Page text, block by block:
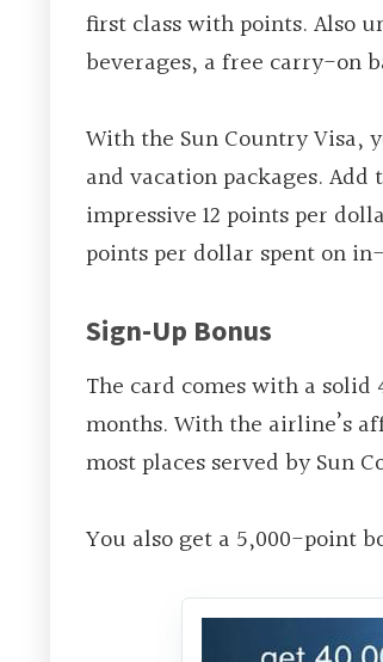
first class with points. Also
beverages, a free carry-on
With the Sun Country Visa,
and vacation packages.
impressive 12 points per
points per dollar spent on
Sign-Up Bonus
The card comes with a
months. With the airline’s
most places served by Sun
You also get a 5,000-point